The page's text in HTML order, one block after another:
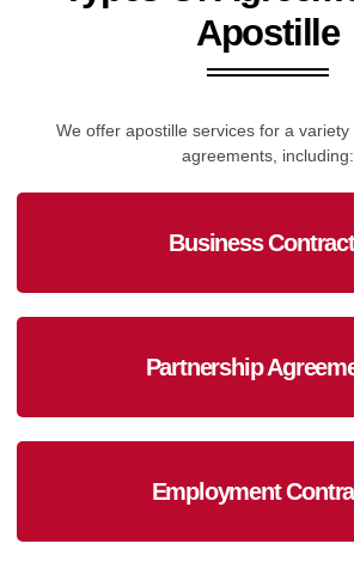
Apostille
We offer apostille services for a
agreements, including:
Business
Partnership
Employment